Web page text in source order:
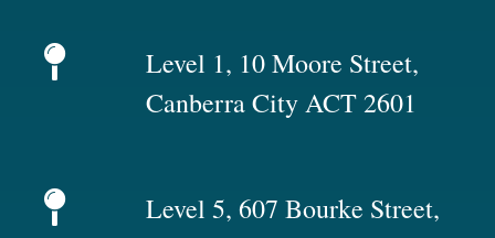
Level 1, 10 Moore Street,
Canberra City ACT 2601
Level 5, 607 Bourke Street,